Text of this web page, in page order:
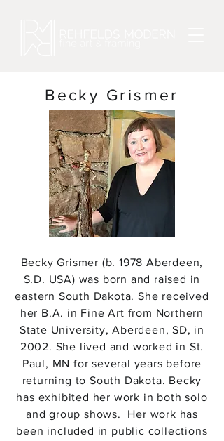
Becky Grismer
Becky Grismer (b. 1978 Aberdeen,
S.D. USA) was born and raised in
eastern South Dakota. She received
her B.A. in Fine Art from Northern
State University, Aberdeen, SD, in
2002. She lived and worked in St.
Paul, MN for several years before
returning to South Dakota. Becky
has exhibited her work in both solo
and group shows. Her work has
been included in public collections